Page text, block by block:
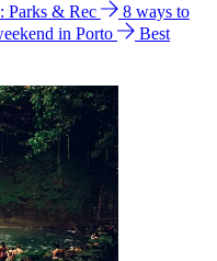
Parks & Rec
8 ways to
in Porto
Best